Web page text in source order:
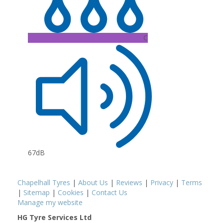
C
67dB
Chapelhall Tyres | About Us | Reviews | Privacy | Terms
| Sitemap | Cookies | Contact Us
Manage my website
HG Tyre Services Ltd